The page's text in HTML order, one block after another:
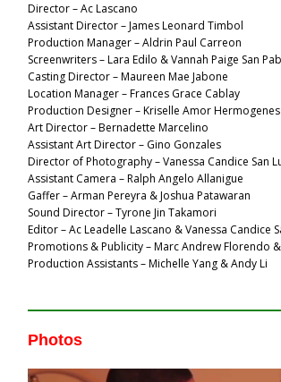
Director – Ac Lascano
Assistant Director – James Leonard Timbol
Production Manager – Aldrin Paul Carreon
Screenwriters – Lara Edilo & Vannah Paige San
Casting Director – Maureen Mae Jabone
Location Manager – Frances Grace Cablay
Production Designer – Kriselle Amor Hermogenes
Art Director – Bernadette Marcelino
Assistant Art Director – Gino Gonzales
Director of Photography – Vanessa Candice San
Assistant Camera – Ralph Angelo Allanigue
Gaffer – Arman Pereyra & Joshua Patawaran
Sound Director – Tyrone Jin Takamori
Editor – Ac Leadelle Lascano & Vanessa Candice
Promotions & Publicity – Marc Andrew Florendo
Production Assistants – Michelle Yang & Andy Li
Photos